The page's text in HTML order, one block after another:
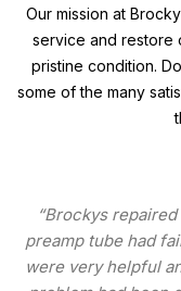
Our mission at
service and restore
pristine condition.
some of the many
“Brockys
preamp tube had
were very helpful